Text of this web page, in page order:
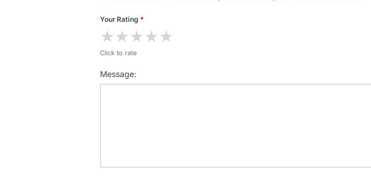
Your Rating *
★★★★★
Click to rate
Message: